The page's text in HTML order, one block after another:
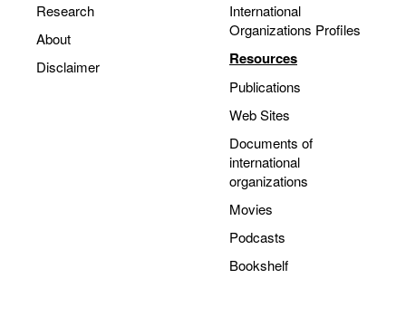
Research
About
Disclaimer
International
Organizations Profiles
Resources
Publications
Web Sites
Documents of
international
organizations
Movies
Podcasts
Bookshelf